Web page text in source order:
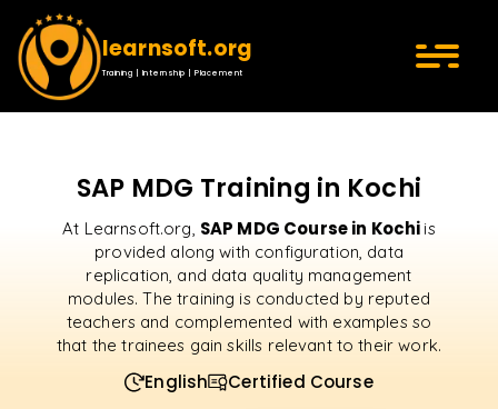
learnsoft.org
Training | Internship | Placement
SAP MDG Training in Kochi
At Learnsoft.org, SAP MDG Course in Kochi is
provided along with configuration, data
replication, and data quality management
modules. The training is conducted by reputed
teachers and complemented with examples so
that the trainees gain skills relevant to their work.
English Certified Course